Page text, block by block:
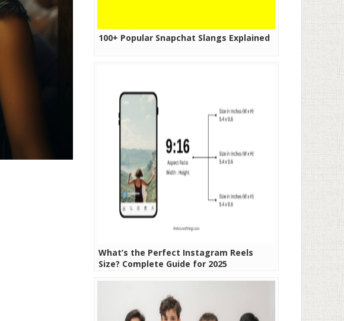
100+ Popular Snapchat Slangs Explained
What’s the Perfect Instagram Reels
Size? Complete Guide for 2025